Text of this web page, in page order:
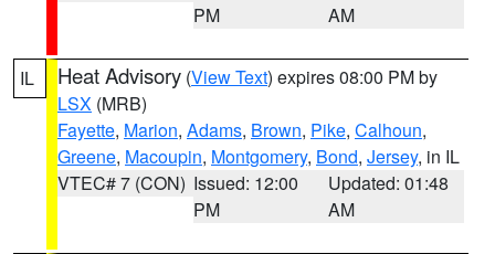
PM
AM
IL Heat Advisory (View Text) expires 08:00 PM by
LSX (MRB)
Fayette, Marion, Adams, Brown, Pike, Calhoun,
Greene, Macoupin, Montgomery, Bond, Jersey, in IL
VTEC# 7 (CON) Issued: 12:00
PM
Updated: 01:48
AM